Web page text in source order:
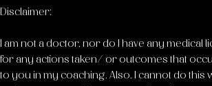
Disclaimer:
I am not a doctor, nor do I have any medical
for any actions taken/ or outcomes that
to you in my coaching. Also, I cannot do this